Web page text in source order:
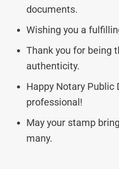
documents.
Wishing you a
Thank you for being
authenticity.
Happy Notary Public
professional!
May your stamp
many.